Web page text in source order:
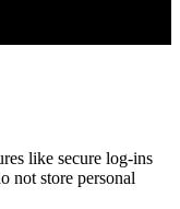
like secure log-ins
not store personal